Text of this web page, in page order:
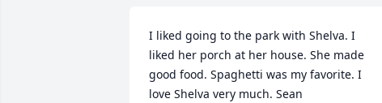
I liked going to the park with Shelva. I
liked her porch at her house. She made
good food. Spaghetti was my favorite. I
love Shelva very much. Sean